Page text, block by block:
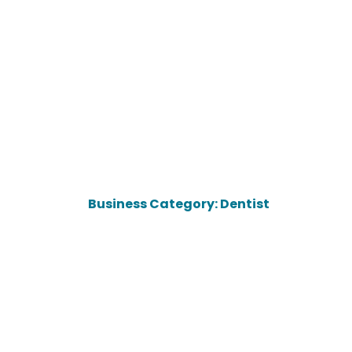
Business Category: Dentist